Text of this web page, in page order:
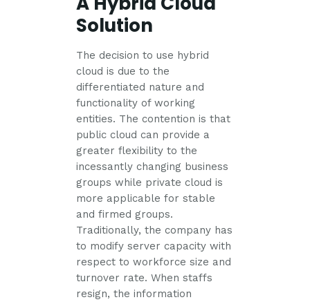
Solution
The decision to use hybrid
cloud is due to the
differentiated nature and
functionality of working
entities. The contention is that
public cloud can provide a
greater flexibility to the
incessantly changing business
groups while private cloud is
more applicable for stable
and firmed groups.
Traditionally, the company has
to modify server capacity with
respect to workforce size and
turnover rate. When staffs
resign, the information